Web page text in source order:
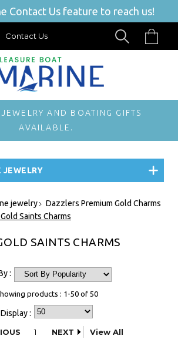
Contact Us feature to reach us!
Contact Us
AND BOATING GIFTS
AVAILABLE.
JEWELRY
jewelry
Dazzlers Premium Gold Charms
Saints Charms
SAINTS CHARMS
:
products : 1-50 of 50
Display :
1 NEXT View All